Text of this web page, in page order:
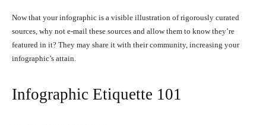
Now that your infographic is a visible illustration of rigorously curated
sources, why not e-mail these sources and allow them to know they’re
featured in it? They may share it with their community, increasing your
infographic’s attain.
Infographic Etiquette 101